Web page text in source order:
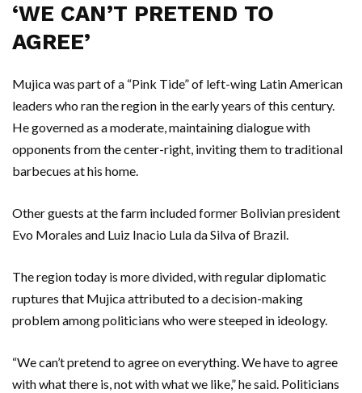
‘WE CAN’T PRETEND TO
AGREE’
Mujica was part of a “Pink Tide” of left-wing Latin American
leaders who ran the region in the early years of this century.
He governed as a moderate, maintaining dialogue with
opponents from the center-right, inviting them to traditional
barbecues at his home.
Other guests at the farm included former Bolivian president
Evo Morales and Luiz Inacio Lula da Silva of Brazil.
The region today is more divided, with regular diplomatic
ruptures that Mujica attributed to a decision-making
problem among politicians who were steeped in ideology.
“We can’t pretend to agree on everything. We have to agree
with what there is, not with what we like,” he said. Politicians